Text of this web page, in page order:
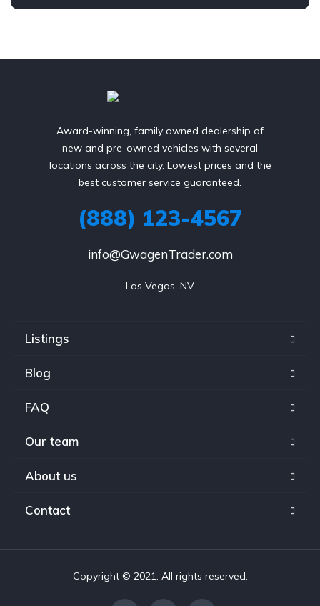
Award-winning, family owned dealership of
new and pre-owned vehicles with several
locations across the city. Lowest prices and the
best customer service guaranteed.
(888) 123-4567
info@GwagenTrader.com
Las Vegas, NV
Listings
Blog
FAQ
Our team
About us
Contact
Copyright © 2021. All rights reserved.